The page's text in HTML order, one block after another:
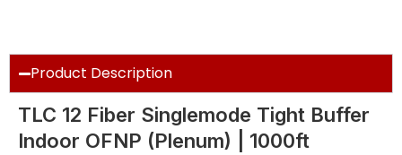
Product Description
TLC 12 Fiber Singlemode Tight Buffer
Indoor OFNP (Plenum) | 1000ft